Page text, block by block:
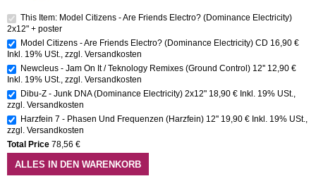
This Item: Model Citizens - Are Friends Electro? (Dominance Electricity)
2x12" + poster
Model Citizens - Are Friends Electro? (Dominance Electricity) CD 16,90 €
Inkl. 19% USt., zzgl. Versandkosten
Newcleus - Jam On It / Teknology Remixes (Ground Control) 12'' 12,90 €
Inkl. 19% USt., zzgl. Versandkosten
Dibu-Z - Junk DNA (Dominance Electricity) 2x12" 18,90 € Inkl. 19% USt.,
zzgl. Versandkosten
Harzfein 7 - Phasen Und Frequenzen (Harzfein) 12'' 19,90 € Inkl. 19% USt.,
zzgl. Versandkosten
Total Price 78,56 €
ALLES IN DEN WARENKORB